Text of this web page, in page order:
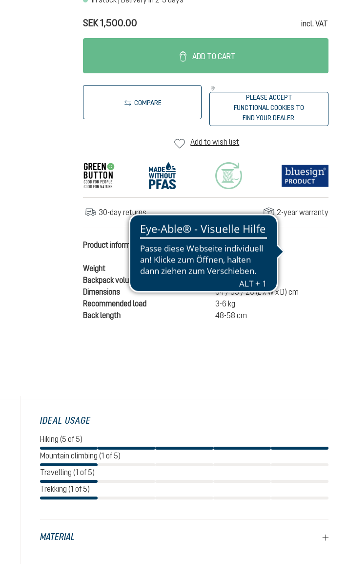
SEK 1,500.00 incl. VAT
ADD TO CART
COMPARE
PLEASE ACCEPT
FUNCTIONAL COOKIES TO
FIND YOUR DEALER.
Add to wish list
30-day returns 2-year warranty
Product information
Weight
1020 g
Backpack volume
32 liters
Dimensions
64 / 33 / 26 (L x W x D) cm
Recommended load
3-6 kg
Back length
48-58 cm
IDEAL USAGE
Hiking (5 of 5)
Mountain climbing (1 of 5)
Travelling (1 of 5)
Trekking (1 of 5)
MATERIAL